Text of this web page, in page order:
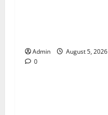
Admin
August 5, 2026
0Blog